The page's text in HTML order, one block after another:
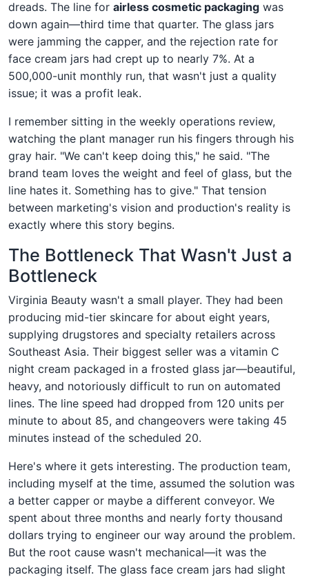
dreads. The line for airless cosmetic packaging was
down again—third time that quarter. The glass jars
were jamming the capper, and the rejection rate for
face cream jars had crept up to nearly 7%. At a
500,000-unit monthly run, that wasn't just a quality
issue; it was a profit leak.
I remember sitting in the weekly operations review,
watching the plant manager run his fingers through his
gray hair. "We can't keep doing this," he said. "The
brand team loves the weight and feel of glass, but the
line hates it. Something has to give." That tension
between marketing's vision and production's reality is
exactly where this story begins.
The Bottleneck That Wasn't Just a
Bottleneck
Virginia Beauty wasn't a small player. They had been
producing mid-tier skincare for about eight years,
supplying drugstores and specialty retailers across
Southeast Asia. Their biggest seller was a vitamin C
night cream packaged in a frosted glass jar—beautiful,
heavy, and notoriously difficult to run on automated
lines. The line speed had dropped from 120 units per
minute to about 85, and changeovers were taking 45
minutes instead of the scheduled 20.
Here's where it gets interesting. The production team,
including myself at the time, assumed the solution was
a better capper or maybe a different conveyor. We
spent about three months and nearly forty thousand
dollars trying to engineer our way around the problem.
But the root cause wasn't mechanical—it was the
packaging itself. The glass face cream jars had slight